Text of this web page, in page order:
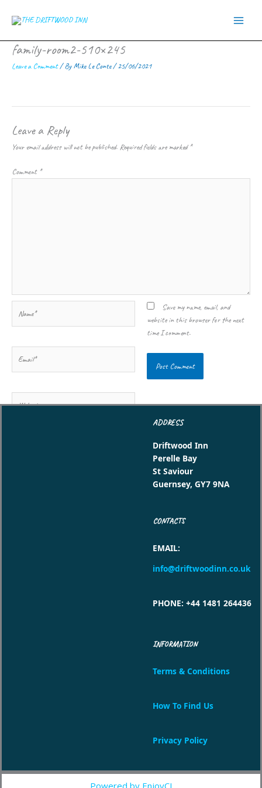
family-room2-510×245
Leave a Comment/ ByMike Le Conte/25/06/2021
Leave a Reply
Your email address will not be published. Required fields are marked*
Comment *
Save my name, email, and
website in this browser for the next
time I comment.
ADDRESS
Driftwood Inn
Perelle Bay
St Saviour
Guernsey, GY7 9NA
CONTACTS
EMAIL:
info@driftwoodinn.co.uk
PHONE: +44 1481 264436
INFORMATION
Terms & Conditions
How To Find Us
Privacy Policy